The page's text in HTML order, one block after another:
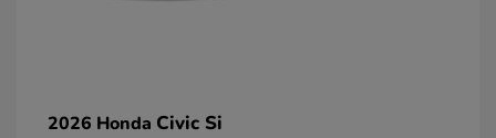
2026 Honda Civic Si